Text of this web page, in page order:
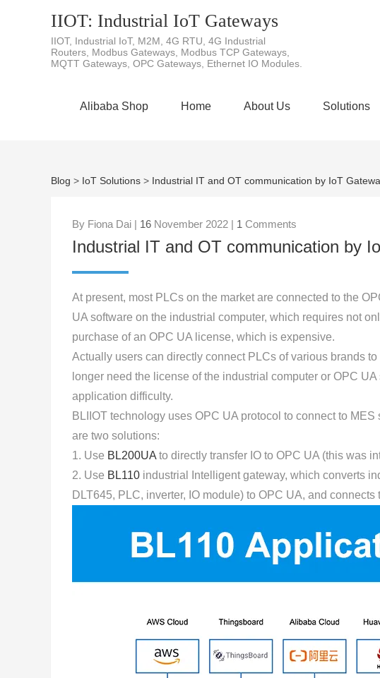
IIOT: Industrial IoT Gateways
IIOT, Industrial IoT, M2M, 4G RTU, 4G Industrial
Routers, Modbus Gateways, Modbus TCP Gateways,
MQTT Gateways, OPC Gateways, Ethernet IO Modules.
Alibaba Shop Home About Us Solutions
Blog > IoT Solutions > Industrial IT and OT communication by IoT
By Fiona Dai | 16 November 2022 | 1 Comments
Industrial IT and OT communication by
At present, most PLCs on the market are connected to the
UA software on the industrial computer, which requires not
purchase of an OPC UA license, which is expensive.
Actually users can directly connect PLCs of various brands
longer need the license of the industrial computer or OPC
application difficulty.
BLIIOT technology uses OPC UA protocol to connect to
are two solutions:
1. Use BL200UA to directly transfer IO to OPC UA (this was
2. Use BL110 industrial Intelligent gateway, which converts
DLT645, PLC, inverter, IO module) to OPC UA, and connects